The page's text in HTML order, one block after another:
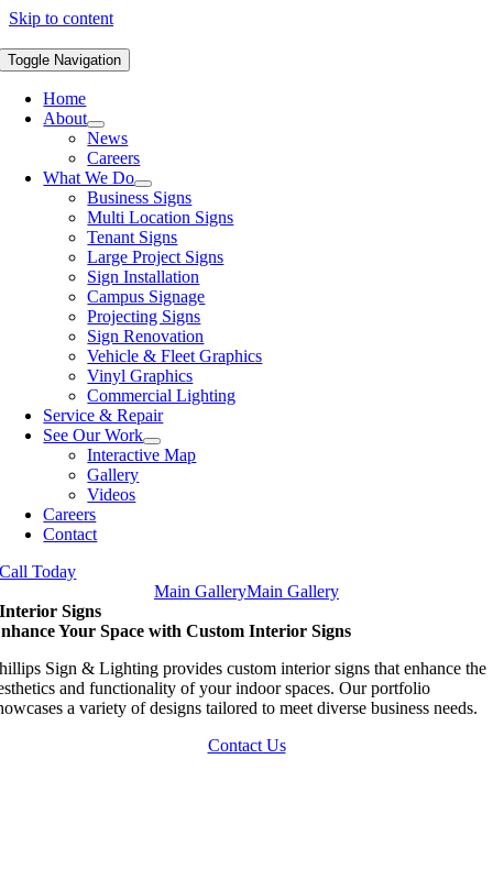
Skip to content
Toggle Navigation
Home
About
News
Careers
What We Do
Business Signs
Multi Location Signs
Tenant Signs
Large Project Signs
Sign Installation
Campus Signage
Projecting Signs
Sign Renovation
Vehicle & Fleet Graphics
Vinyl Graphics
Commercial Lighting
Service & Repair
See Our Work
Interactive Map
Gallery
Videos
Careers
Contact
Call Today
Main GalleryMain Gallery
Interior Signs
Your Space with Custom Interior Signs
Sign & Lighting provides custom interior signs that enhance the
and functionality of your indoor spaces. Our portfolio
a variety of designs tailored to meet diverse business needs.
Contact Us